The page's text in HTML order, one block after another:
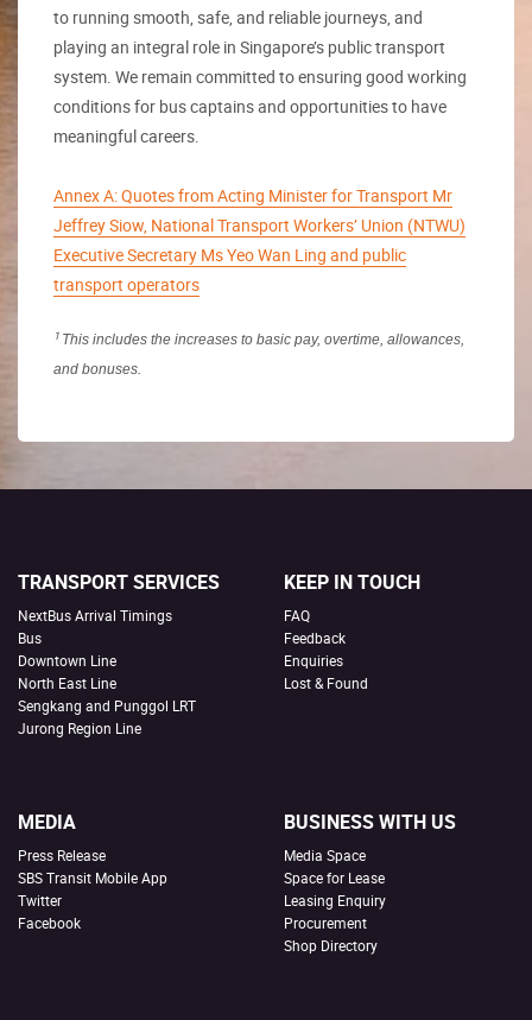
to running smooth, safe, and reliable journeys, and
playing an integral role in Singapore’s public transport
system. We remain committed to ensuring good working
conditions for bus captains and opportunities to have
meaningful careers.
Annex A: Quotes from Acting Minister for Transport Mr
Jeffrey Siow, National Transport Workers’ Union (NTWU)
Executive Secretary Ms Yeo Wan Ling and public
transport operators
1 This includes the increases to basic pay, overtime, allowances,
and bonuses.
TRANSPORT SERVICES
NextBus Arrival Timings
Bus
Downtown Line
North East Line
Sengkang and Punggol LRT
Jurong Region Line
KEEP IN TOUCH
FAQ
Feedback
Enquiries
Lost & Found
MEDIA
Press Release
SBS Transit Mobile App
Twitter
Facebook
BUSINESS WITH US
Media Space
Space for Lease
Leasing Enquiry
Procurement
Shop Directory